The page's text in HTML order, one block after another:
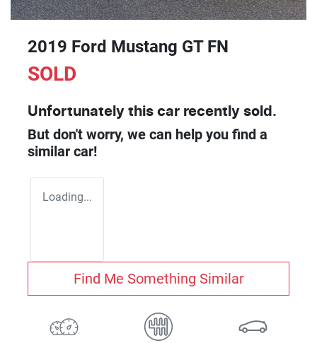
2019 Ford Mustang GT FN
SOLD
Unfortunately this car recently sold.
But don't worry, we can help you find a
similar car!
Loading...
Find Me Something Similar